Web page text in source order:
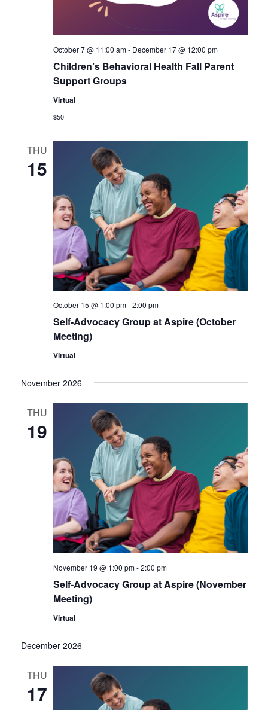
Children’s Behavioral Health Fall Parent
Support Groups
October 7 @ 11:00 am- December 17 @ 12:00 pm
Virtual
$50
THU
15
Self-Advocacy Group at Aspire (October
Meeting)
October 15 @ 1:00 pm-2:00 pm
Virtual
November 2026
THU
19
Self-Advocacy Group at Aspire (November
Meeting)
November 19 @ 1:00 pm-2:00 pm
Virtual
December 2026
THU
17